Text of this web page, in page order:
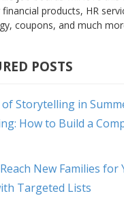
products, HR
coupons, and much
POSTS
Storytelling in
How to Build a
New Families for
Targeted Lists